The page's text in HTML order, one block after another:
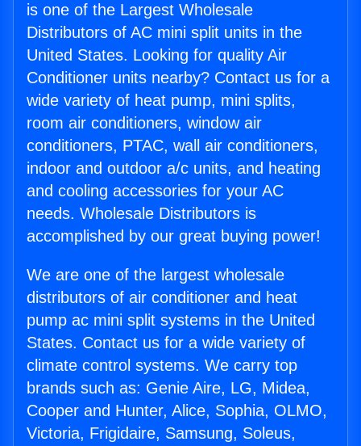
is one of the Largest Wholesale
Distributors of AC mini split units in the
United States. Looking for quality Air
Conditioner units nearby? Contact us for a
wide variety of heat pump, mini splits,
room air conditioners, window air
conditioners, PTAC, wall air conditioners,
indoor and outdoor a/c units, and heating
and cooling accessories for your AC
needs. Wholesale Distributors is
accomplished by our great buying power!
We are one of the largest wholesale
distributors of air conditioner and heat
pump ac mini split systems in the United
States. Contact us for a wide variety of
climate control systems. We carry top
brands such as: Genie Aire, LG, Midea,
Cooper and Hunter, Alice, Sophia, OLMO,
Victoria, Frigidaire, Samsung, Soleus,